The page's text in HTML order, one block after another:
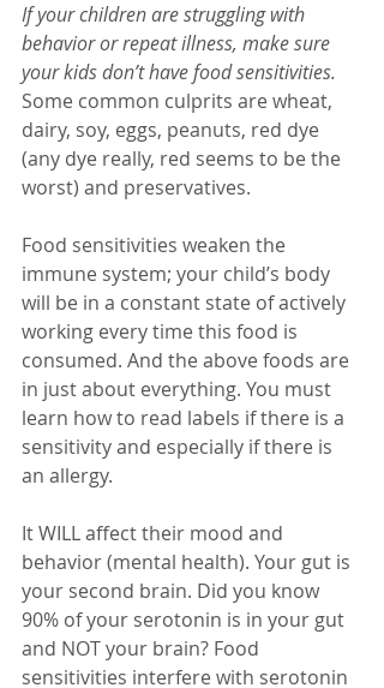
If your children are struggling with
behavior or repeat illness, make sure
your kids don’t have food sensitivities.
Some common culprits are wheat,
dairy, soy, eggs, peanuts, red dye
(any dye really, red seems to be the
worst) and preservatives.
Food sensitivities weaken the
immune system; your child’s body
will be in a constant state of actively
working every time this food is
consumed. And the above foods are
in just about everything. You must
learn how to read labels if there is a
sensitivity and especially if there is
an allergy.
It WILL affect their mood and
behavior (mental health). Your gut is
your second brain. Did you know
90% of your serotonin is in your gut
and NOT your brain? Food
sensitivities interfere with serotonin